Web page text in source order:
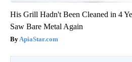
His Grill Hadn't Been Cleaned in 4
Saw Bare Metal Again
ApiaStar.com